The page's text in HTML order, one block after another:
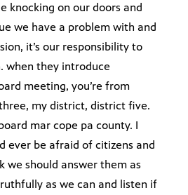
knocking on our doors and
we have a problem with and
it’s our responsibility to
when they introduce
meeting, you’re from
my district, district five.
mar cope pa county. I
ever be afraid of citizens and
we should answer them as
as we can and listen if